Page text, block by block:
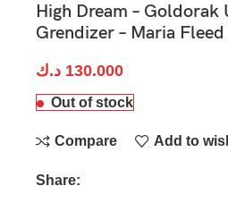
High Dream – Goldorak
Grendizer – Maria Fleed
130.000 د.ك
Out of stock
Compare Add to
Share: